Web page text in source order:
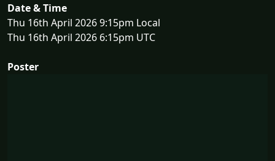
Date & Time
Thu 16th April 2026 9:15pm Local
Thu 16th April 2026 6:15pm UTC
Poster